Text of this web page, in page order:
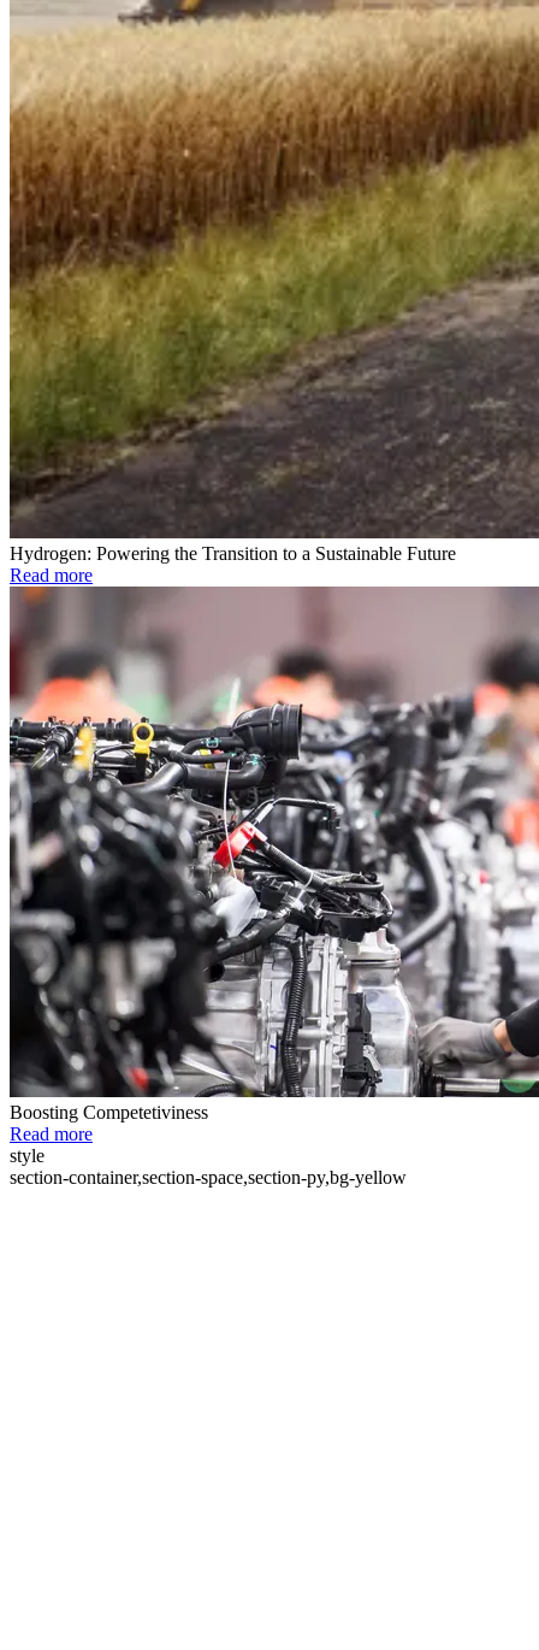
Hydrogen: Powering the Transition to a Sustainable Future
Read more
Boosting Competetiviness
Read more
style
section-container,section-space,section-py,bg-yellow